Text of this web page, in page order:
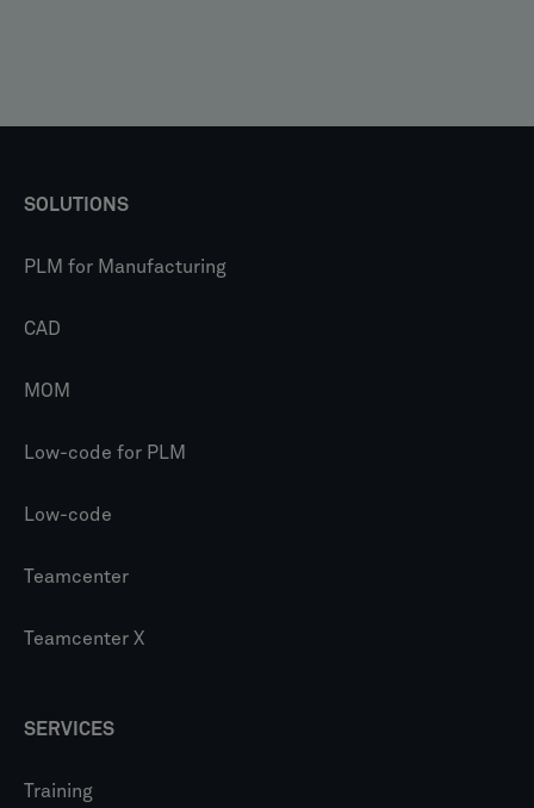
SOLUTIONS
PLM for Manufacturing
CAD
MOM
Low-code for PLM
Low-code
Teamcenter
Teamcenter X
SERVICES
Training